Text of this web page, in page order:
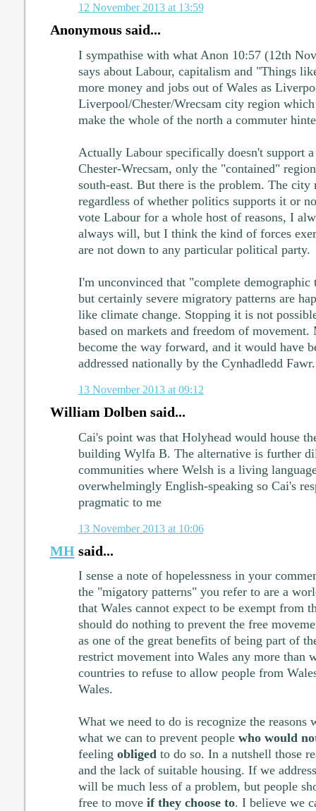
12 November 2013 at 13:59
Anonymous said...
I sympathise with what Anon 10:57 (12th
says about Labour, capitalism and "Things
more money and jobs out of Wales as
Liverpool/Chester/Wrecsam city region
make the whole of the north a commuter
Actually Labour specifically doesn't support
Chester-Wrecsam, only the "contained"
south-east. But there is the problem. The
regardless of whether politics supports it or
vote Labour for a whole host of reasons, I
always will, but I think the kind of forces
are not down to any particular political party.
I'm unconvinced that "complete
but certainly severe migratory patterns are
like climate change. Stopping it is not
based on markets and freedom of
become the way forward, and it would have
addressed nationally by the Cynhadledd Fawr.
13 November 2013 at 09:12
William Dolben said...
Cai's point was that Holyhead would house
building Wylfa B. The alternative is further
communities where Welsh is a living
overwhelmingly English-speaking so Cai's
pragmatic to me
13 November 2013 at 10:06
MHsaid...
I sense a note of hopelessness in your
the "migatory patterns" you refer to are a
that Wales cannot expect to be exempt from
should do nothing to prevent the free
as one of the great benefits of being part of
restrict movement into Wales any more than
countries to refuse to allow people from
Wales.
What we need to do is recognize the reasons
what we can to prevent people who would
feeling obligedto do so. In a nutshell those
and the lack of suitable housing. If we
will be much less of a problem, but people
free to move if they choose to. I believe we